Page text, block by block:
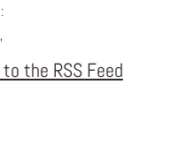
:
the RSS Feed